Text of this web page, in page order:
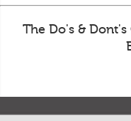
The Do's &